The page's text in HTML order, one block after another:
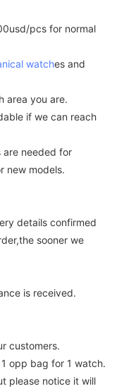
pcs for normal
watches and
area you are.
if we can reach
are needed for
new models.
details confirmed
sooner we
is received.
customers.
opp bag for 1 watch.
please notice it will